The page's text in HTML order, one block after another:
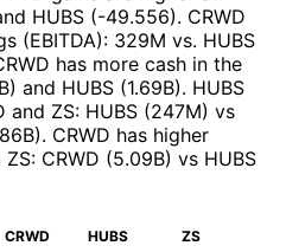
HUBS (-49.556). CRWD
(EBITDA): 329M vs. HUBS
has more cash in the
) and HUBS (1.69B). HUBS
and ZS: HUBS (247M) vs
). CRWD has higher
ZS: CRWD (5.09B) vs HUBS
CRWD HUBS ZS